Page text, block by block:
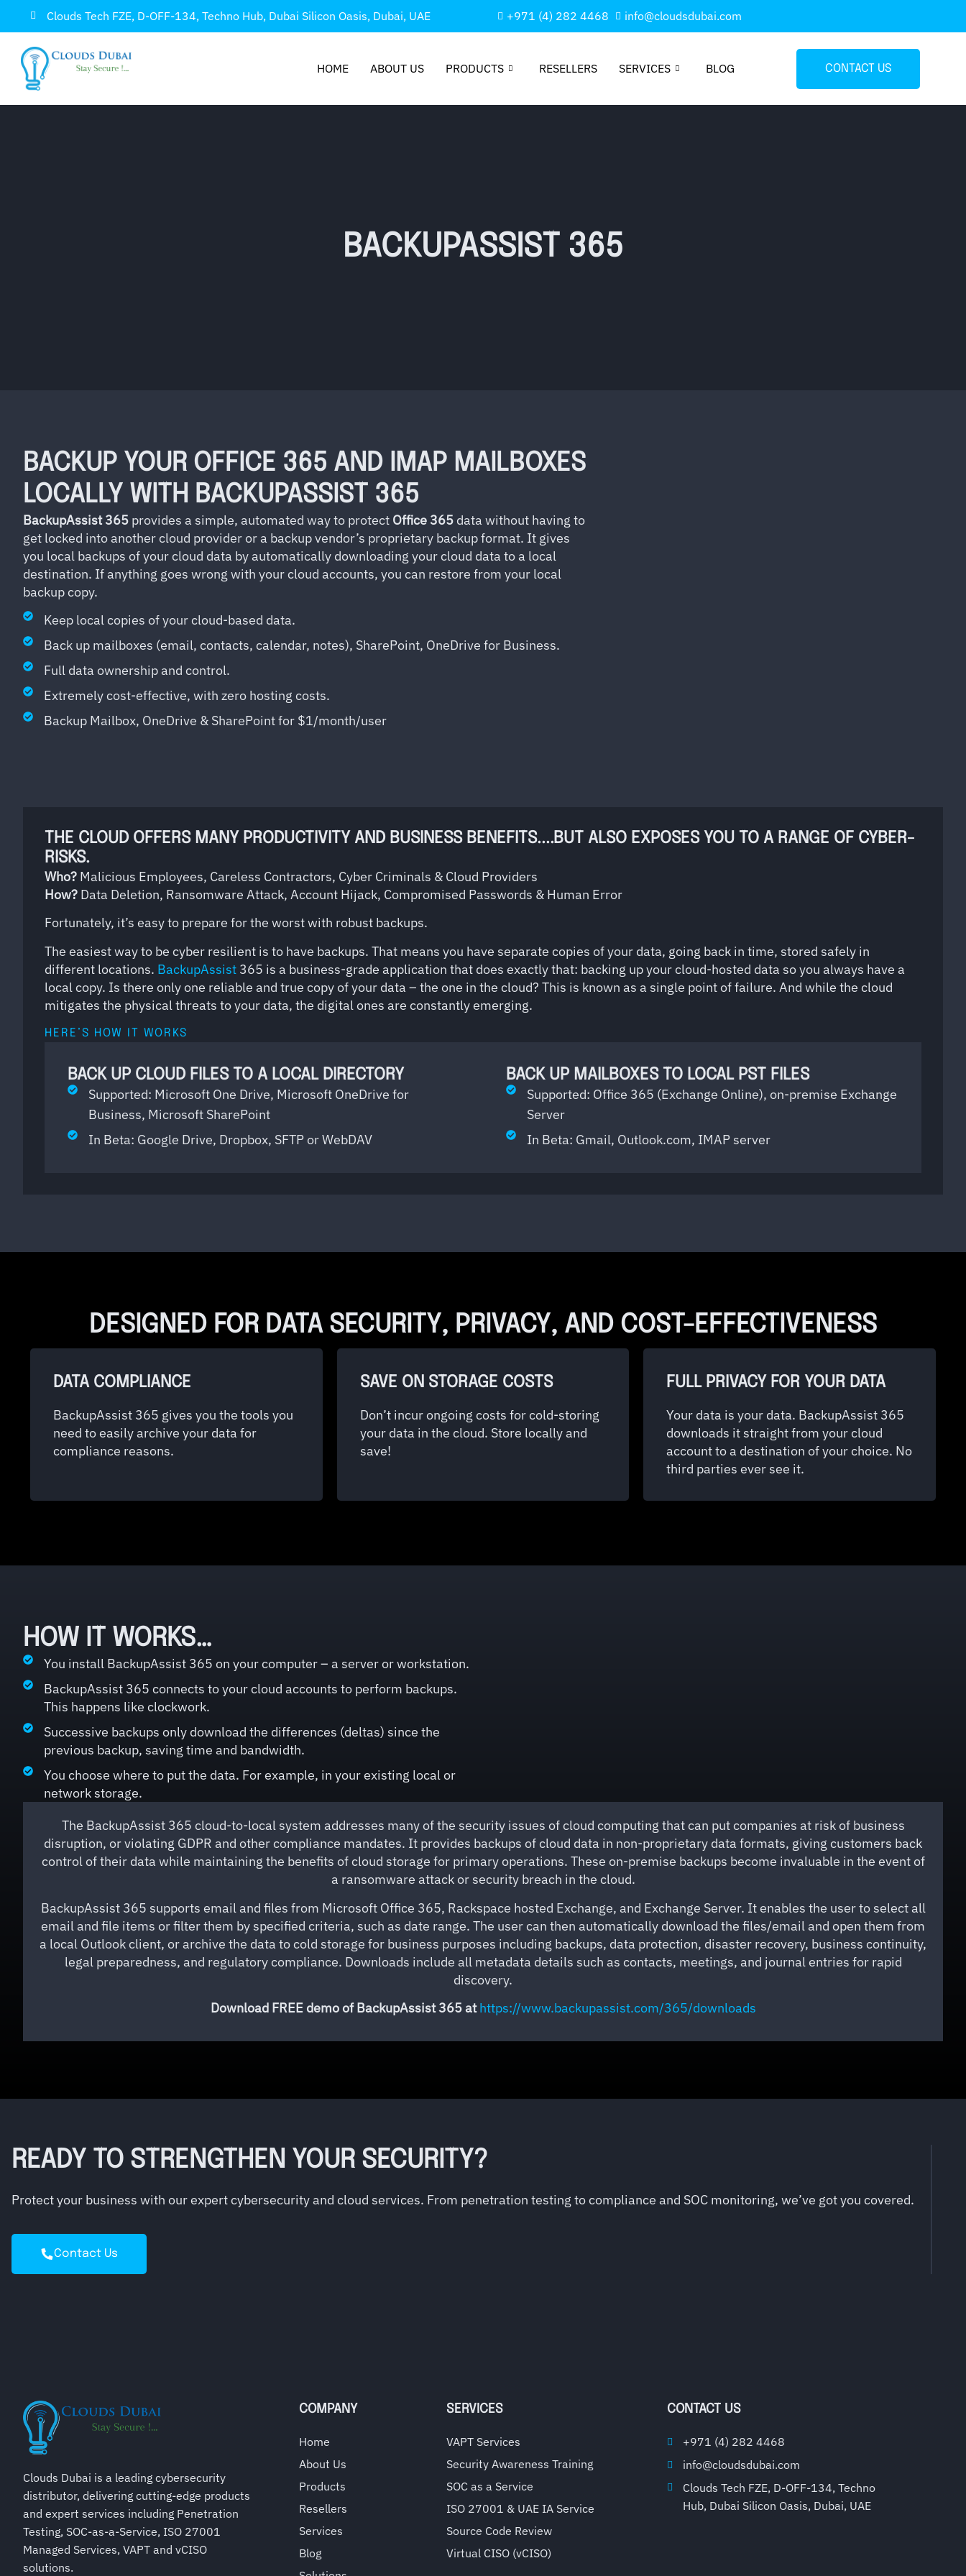
Clouds Tech FZE, D-OFF-134, Techno Hub, Dubai Silicon Oasis, Dubai, UAE +971 (4) 282 4468 info@cloudsdubai.com
HOME ABOUT US PRODUCTS RESELLERS SERVICES BLOG CONTACT US
BACKUPASSIST 365
BACKUP YOUR OFFICE 365 AND IMAP MAILBOXES
LOCALLY WITH BACKUPASSIST 365
BackupAssist 365 provides a simple, automated way to protect Office365 data without having to
get locked into another cloud provider or a backup vendor’s proprietary backup format. It gives
you local backups of your cloud data by automatically downloading your cloud data to a local
destination. If anything goes wrong with your cloud accounts, you can restore from your local
backup copy.
Keep local copies of your cloud-based data.
Back up mailboxes (email, contacts, calendar, notes), SharePoint, OneDrive for Business.
Full data ownership and control.
Extremely cost-effective, with zero hosting costs.
Backup Mailbox, OneDrive & SharePoint for $1/month/user
THE CLOUD OFFERS MANY PRODUCTIVITY AND BUSINESS BENEFITS....BUT ALSO EXPOSES YOU TO A RANGE OF CYBER-
RISKS.
Who? Malicious Employees, Careless Contractors, Cyber Criminals & Cloud Providers
How? Data Deletion, Ransomware Attack, Account Hijack, Compromised Passwords & Human Error
Fortunately, it’s easy to prepare for the worst with robust backups.
The easiest way to be cyber resilient is to have backups. That means you have separate copies of your data, going back in time, stored safely in
different locations. BackupAssist 365 is a business-grade application that does exactly that: backing up your cloud-hosted data so you always have a
local copy. Is there only one reliable and true copy of your data – the one in the cloud? This is known as a single point of failure. And while the cloud
mitigates the physical threats to your data, the digital ones are constantly emerging.
HERE’S HOW IT WORKS
BACK UP CLOUD FILES TO A LOCAL DIRECTORY
Supported: Microsoft One Drive, Microsoft OneDrive for
Business, Microsoft SharePoint
In Beta: Google Drive, Dropbox, SFTP or WebDAV
BACK UP MAILBOXES TO LOCAL PST FILES
Supported: Office 365 (Exchange Online), on-premise Exchange
Server
In Beta: Gmail, Outlook.com, IMAP server
DESIGNED FOR DATA SECURITY, PRIVACY, AND COST-EFFECTIVENESS
DATA COMPLIANCE
BackupAssist 365 gives you the tools you
need to easily archive your data for
compliance reasons.
SAVE ON STORAGE COSTS
Don’t incur ongoing costs for cold-storing
your data in the cloud. Store locally and
save!
FULL PRIVACY FOR YOUR DATA
Your data is your data. BackupAssist 365
downloads it straight from your cloud
account to a destination of your choice. No
third parties ever see it.
HOW IT WORKS…
You install BackupAssist 365 on your computer – a server or workstation.
BackupAssist 365 connects to your cloud accounts to perform backups.
This happens like clockwork.
Successive backups only download the differences (deltas) since the
previous backup, saving time and bandwidth.
You choose where to put the data. For example, in your existing local or
network storage.
The BackupAssist 365 cloud-to-local system addresses many of the security issues of cloud computing that can put companies at risk of business
disruption, or violating GDPR and other compliance mandates. It provides backups of cloud data in non-proprietary data formats, giving customers back
control of their data while maintaining the benefits of cloud storage for primary operations. These on-premise backups become invaluable in the event of
a ransomware attack or security breach in the cloud.
BackupAssist 365 supports email and files from Microsoft Office 365, Rackspace hosted Exchange, and Exchange Server. It enables the user to select all
email and file items or filter them by specified criteria, such as date range. The user can then automatically download the files/email and open them from
a local Outlook client, or archive the data to cold storage for business purposes including backups, data protection, disaster recovery, business continuity,
legal preparedness, and regulatory compliance. Downloads include all metadata details such as contacts, meetings, and journal entries for rapid
discovery.
Download FREE demo of BackupAssist 365 athttps://www.backupassist.com/365/downloads
READY TO STRENGTHEN YOUR SECURITY?
Protect your business with our expert cybersecurity and cloud services. From penetration testing to compliance and SOC monitoring, we’ve got you covered.
Contact Us
Clouds Dubai is a leading cybersecurity
distributor, delivering cutting-edge products
and expert services including Penetration
Testing, SOC-as-a-Service, ISO 27001
Managed Services, VAPT and vCISO
solutions.
COMPANY
Home
About Us
Products
Resellers
Services
Blog
SERVICES
VAPT Services
Security Awareness Training
SOC as a Service
ISO 27001 & UAE IA Service
Source Code Review
Virtual CISO (vCISO)
CONTACT US
+971 (4) 282 4468
info@cloudsdubai.com
Clouds Tech FZE, D-OFF-134, Techno
Hub, Dubai Silicon Oasis, Dubai, UAE